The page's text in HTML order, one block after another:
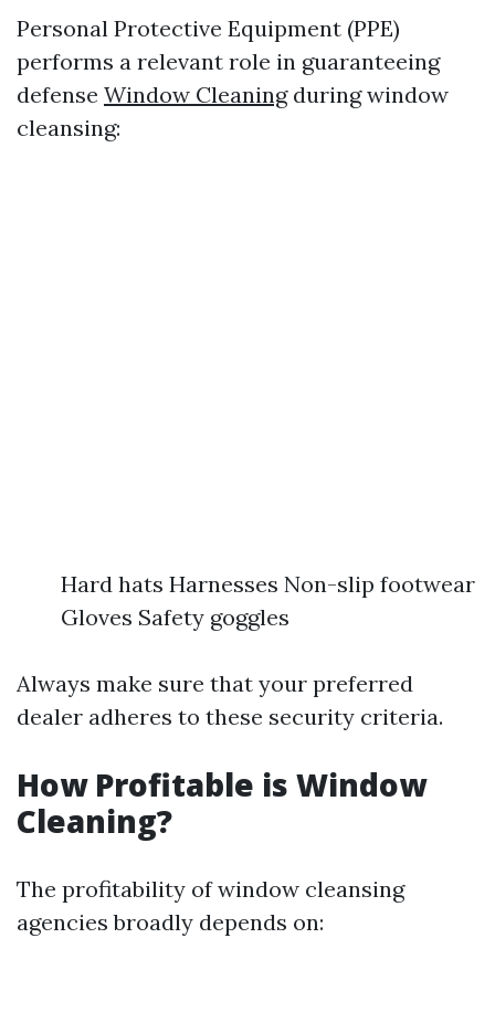
Personal Protective Equipment (PPE)
performs a relevant role in guaranteeing
defense Window Cleaningduring window
cleansing:
Hard hats Harnesses Non-slip footwear
Gloves Safety goggles
Always make sure that your preferred
dealer adheres to these security criteria.
How Profitable is Window
Cleaning?
The profitability of window cleansing
agencies broadly depends on: